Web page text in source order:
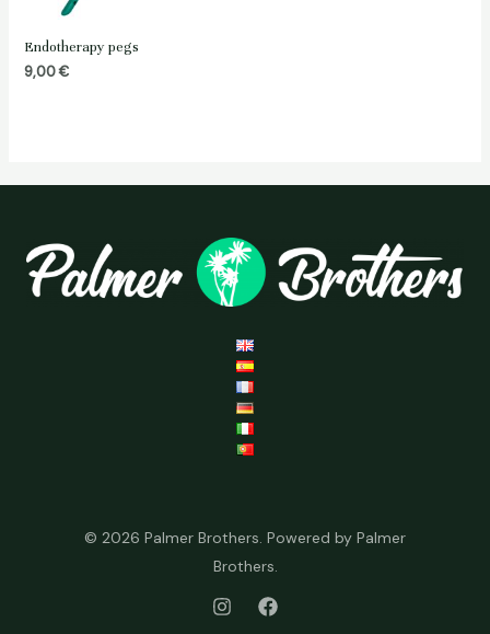
Endotherapy pegs
9,00€
© 2026 Palmer Brothers. Powered by Palmer
Brothers.